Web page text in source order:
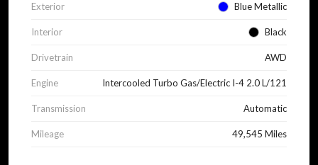
Exterior Blue Metallic
Interior Black
Drivetrain AWD
Engine Intercooled Turbo Gas/Electric I-4 2.0 L/121
Transmission Automatic
Mileage 49,545 Miles